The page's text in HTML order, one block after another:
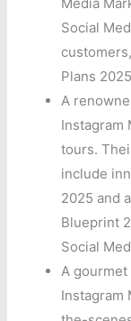
Social
Plans
A
Instagram
tours.
include
2025 and
Blueprint
Social
A
Instagram